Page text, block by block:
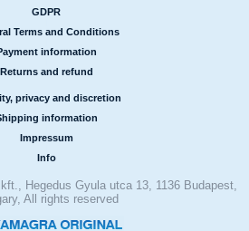
GDPR
Terms and Conditions
information
Returns and refund
privacy and discretion
information
Impressum
Info
Hegedus Gyula utca 13, 1136 Budapest,
All rights reserved